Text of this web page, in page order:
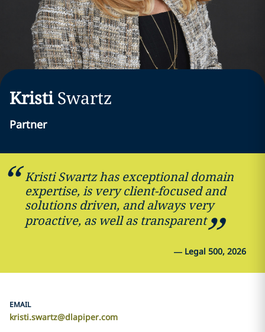
Kristi Swartz
Partner
Kristi Swartz has exceptional domain
expertise, is very client-focused and
solutions driven, and always very
proactive, as well as transparent
— Legal 500, 2026
EMAIL
kristi.swartz@dlapiper.com